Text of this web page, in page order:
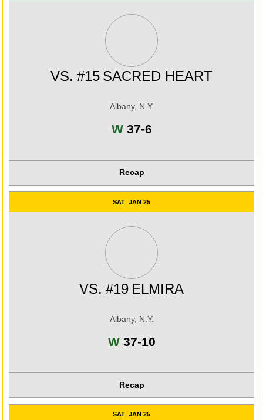
VS. #15 SACRED HEART
Albany, N.Y.
WWin
37-6
Recap
SAT JAN 25
VS. #19 ELMIRA
Albany, N.Y.
WWin
37-10
Recap
SAT JAN 25